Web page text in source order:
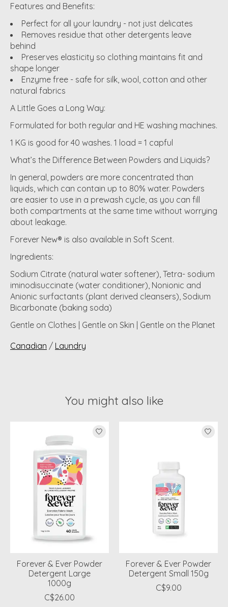
Features and Benefits:
Perfect for all your laundry - not just delicates
Removes residue that other detergents leave
behind
Preserves elasticity so clothing maintains fit and
shape longer
Enzyme free - safe for silk, wool, cotton and other
natural fabrics
A Little Goes a Long Way:
Formulated for both regular and HE washing machines.
1 KG is good for 40 washes. 1 load = 1 capful
What’s the Difference Between Powders and Liquids?
In general, powders are more concentrated than
liquids, which can contain up to 80% water. Powders
are easier to use in a prewash cycle, as you can fill
both compartments at the same time without worrying
about leakage.
Forever New® is also available in Soft Scent.
Ingredients:
Sodium Citrate (natural water softener), Tetra- sodium
iminodisuccinate (water conditioner), Nonionic and
Anionic surfactants (plant derived cleansers), Sodium
Bicarbonate (baking soda)
Gentle on Clothes | Gentle on Skin | Gentle on the Planet
Canadian / Laundry
You might also like
Product carousel items
Forever & Ever Powder
Detergent Large
1000g
C$26.00
Forever & Ever Powder
Detergent Small 150g
C$9.00